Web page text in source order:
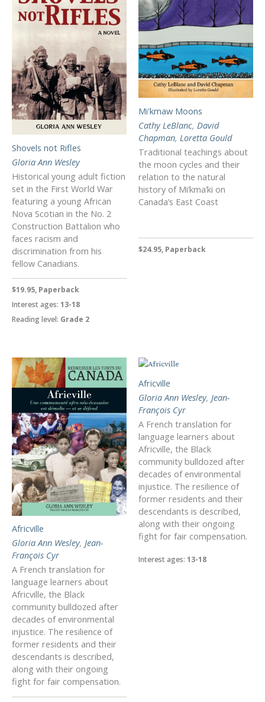
Shovels not Rifles
Gloria Ann Wesley
Historical young adult fiction
set in the First World War
featuring a young African
Nova Scotian in the No. 2
Construction Battalion who
faces racism and
discrimination from his
fellow Canadians.
$19.95, Paperback
Interest ages: 13-18
Reading level: Grade 2
Mi'kmaw Moons
Cathy LeBlanc, David
Chapman, Loretta Gould
Traditional teachings about
the moon cycles and their
relation to the natural
history of Mi’kma’ki on
Canada’s East Coast
$24.95, Paperback
Africville
Gloria Ann Wesley, Jean-
François Cyr
A French translation for
language learners about
Africville, the Black
community bulldozed after
decades of environmental
injustice. The resilience of
former residents and their
descendants is described,
along with their ongoing
fight for fair compensation.
Africville
Gloria Ann Wesley, Jean-
François Cyr
A French translation for
language learners about
Africville, the Black
community bulldozed after
decades of environmental
injustice. The resilience of
former residents and their
descendants is described,
along with their ongoing
fight for fair compensation.
Interest ages: 13-18